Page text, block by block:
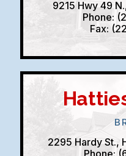
9215 Hwy 49
Phone:
Fax:
2295 Hardy St.,
Phone: